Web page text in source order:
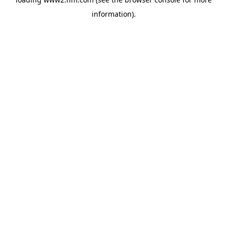
information).